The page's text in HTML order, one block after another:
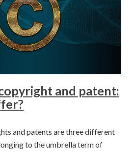
and patent:
and patents are three different
to the umbrella term of